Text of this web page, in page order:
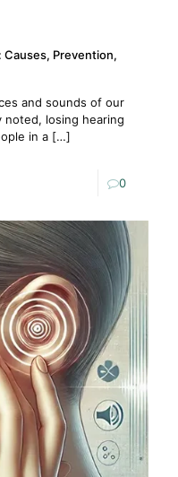
Causes, Prevention,
and sounds of our
noted, losing hearing
in a […]
0